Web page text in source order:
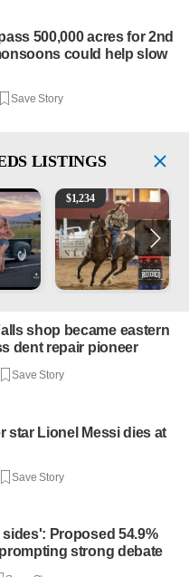
500,000 acres for 2nd
could help slow
Save Story
LISTINGS
3100 Pickup Truck - 327 V8, 4-
AQHA 5 year old Gelding
$1,234
shop became eastern
dent repair pioneer
Save Story
star Lionel Messi dies at
Save Story
Proposed 54.9%
strong debate